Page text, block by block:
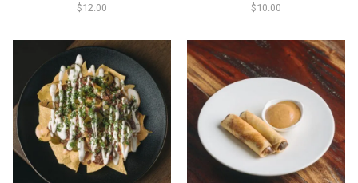
$12.00 $10.00